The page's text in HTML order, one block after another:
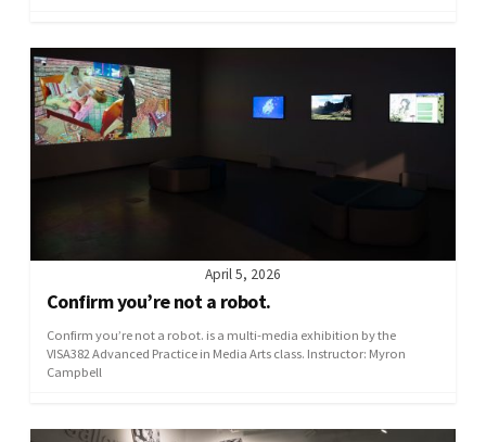
April 5, 2026
Confirm you’re not a robot.
Confirm you’re not a robot. is a multi-media exhibition by the
VISA382 Advanced Practice in Media Arts class. Instructor: Myron
Campbell